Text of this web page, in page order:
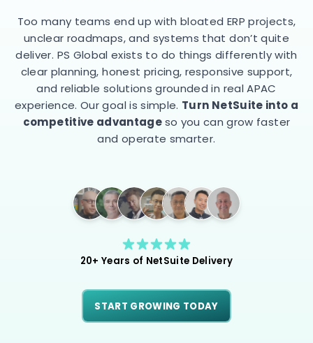
Too many teams end up with bloated ERP projects,
unclear roadmaps, and systems that don’t quite
deliver. PS Global exists to do things differently with
clear planning, honest pricing, responsive support,
and reliable solutions grounded in real APAC
experience. Our goal is simple. Turn NetSuite into a
competitive advantageso you can grow faster
and operate smarter.
20+ Years of NetSuite Delivery
START GROWING TODAY